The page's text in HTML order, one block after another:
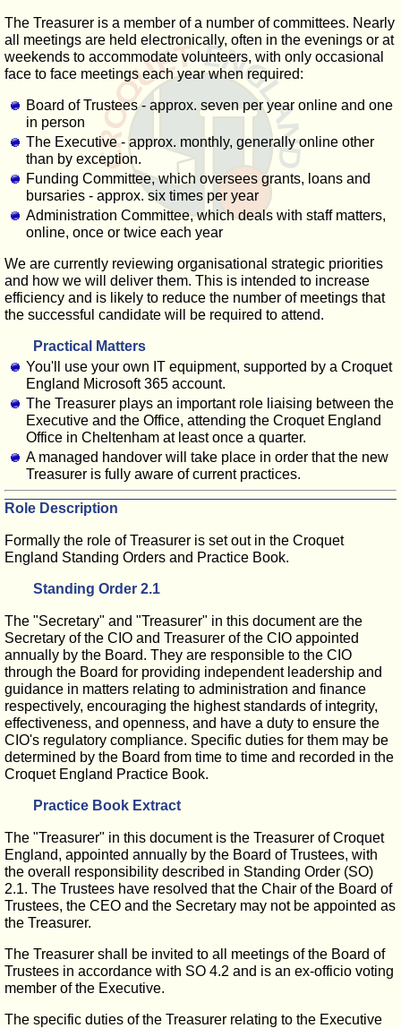
The Treasurer is a member of a number of committees. Nearly
all meetings are held electronically, often in the evenings or at
weekends to accommodate volunteers, with only occasional
face to face meetings each year when required:
Board of Trustees - approx. seven per year online and one
in person
The Executive - approx. monthly, generally online other
than by exception.
Funding Committee, which oversees grants, loans and
bursaries - approx. six times per year
Administration Committee, which deals with staff matters,
online, once or twice each year
We are currently reviewing organisational strategic priorities
and how we will deliver them. This is intended to increase
efficiency and is likely to reduce the number of meetings that
the successful candidate will be required to attend.
Practical Matters
You'll use your own IT equipment, supported by a Croquet
England Microsoft 365 account.
The Treasurer plays an important role liaising between the
Executive and the Office, attending the Croquet England
Office in Cheltenham at least once a quarter.
A managed handover will take place in order that the new
Treasurer is fully aware of current practices.
Role Description
Formally the role of Treasurer is set out in the Croquet
England Standing Orders and Practice Book.
Standing Order 2.1
The "Secretary" and "Treasurer" in this document are the
Secretary of the CIO and Treasurer of the CIO appointed
annually by the Board. They are responsible to the CIO
through the Board for providing independent leadership and
guidance in matters relating to administration and finance
respectively, encouraging the highest standards of integrity,
effectiveness, and openness, and have a duty to ensure the
CIO's regulatory compliance. Specific duties for them may be
determined by the Board from time to time and recorded in the
Croquet England Practice Book.
Practice Book Extract
The "Treasurer" in this document is the Treasurer of Croquet
England, appointed annually by the Board of Trustees, with
the overall responsibility described in Standing Order (SO)
2.1. The Trustees have resolved that the Chair of the Board of
Trustees, the CEO and the Secretary may not be appointed as
the Treasurer.
The Treasurer shall be invited to all meetings of the Board of
Trustees in accordance with SO 4.2 and is an ex-officio voting
member of the Executive.
The specific duties of the Treasurer relating to the Executive